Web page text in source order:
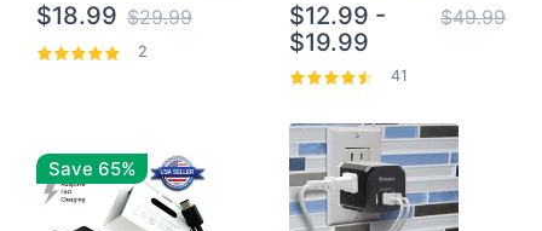
$18.99 $29.99
2
$12.99 -
$19.99
$49.99
41
Save 65%